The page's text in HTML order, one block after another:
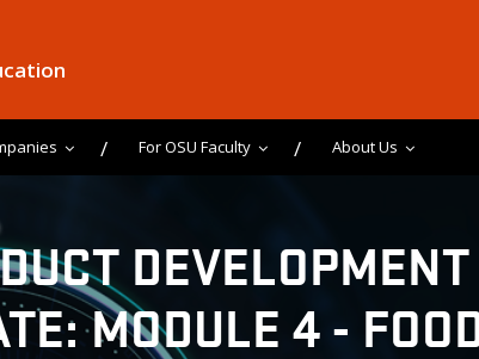
For OSU Faculty About Us
DEVELOPMENT
MODULE 4 -